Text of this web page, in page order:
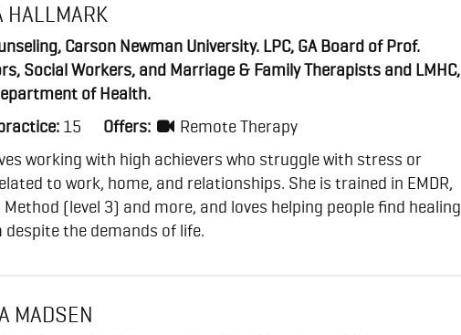
HALLMARK
Carson Newman University. LPC, GA Board of Prof.
Social Workers, and Marriage & Family Therapists and LMHC,
of Health.
15 Offers:
Remote Therapy
working with high achievers who struggle with stress or
to work, home, and relationships. She is trained in EMDR,
(level 3) and more, and loves helping people find healing
despite the demands of life.
MADSEN